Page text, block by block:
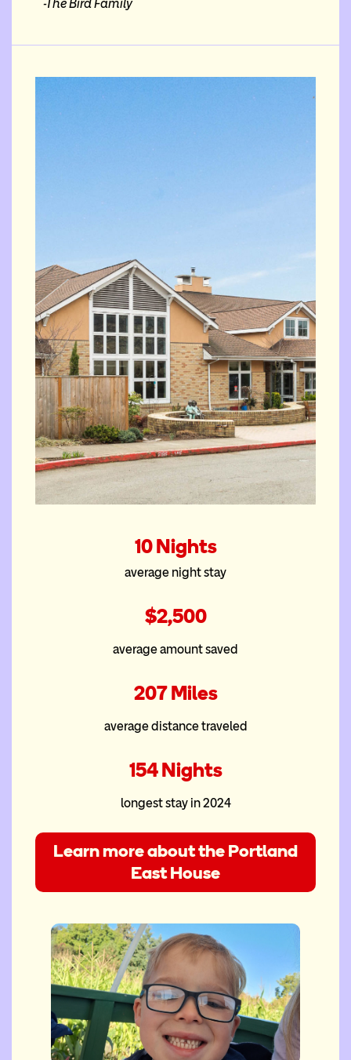
-The Bird Family
The Portland East
House
10 Nights
average night stay
$2,500
average amount saved
207 Miles
average distance traveled
154 Nights
longest stay in 2024
Learn more about the Portland
East House